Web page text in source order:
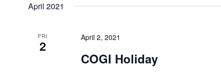
April 2021
FRI
2
April 2, 2021
COGI Holiday